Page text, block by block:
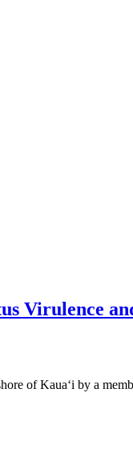
Virulence
of Kaua‘i by a